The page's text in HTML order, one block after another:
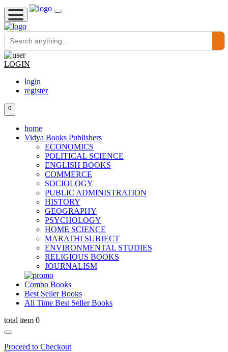
LOGIN
login
register
0
home
Vidya Books Publishers
ECONOMICS
POLITICAL SCIENCE
ENGLISH BOOKS
COMMERCE
SOCIOLOGY
PUBLIC ADMINISTRATION
HISTORY
GEOGRAPHY
PSYCHOLOGY
HOME SCIENCE
MARATHI SUBJECT
ENVIRONMENTAL STUDIES
RELIGIOUS BOOKS
JOURNALISM
Combo Books
Best Seller Books
All Time Best Seller Books
total item 0
Proceed to Checkout